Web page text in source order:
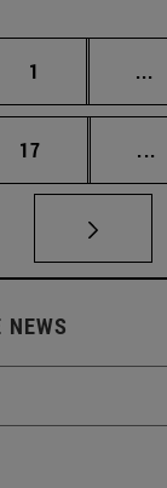
Page
1 ...
Page
17 ...
NEWS